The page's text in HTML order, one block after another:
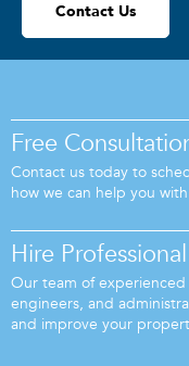
Contact Us
Free
Contact us today to
how we can help you
Hire
Our team of
engineers, and
and improve your